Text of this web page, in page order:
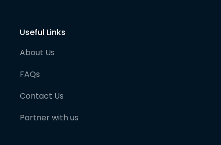
Useful Links
About Us
FAQs
Contact Us
Partner with us